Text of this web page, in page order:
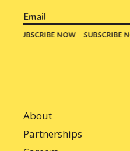
About
Partnerships